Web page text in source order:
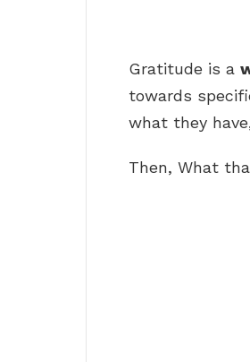
Gratitude is a
towards
what they
Then, What